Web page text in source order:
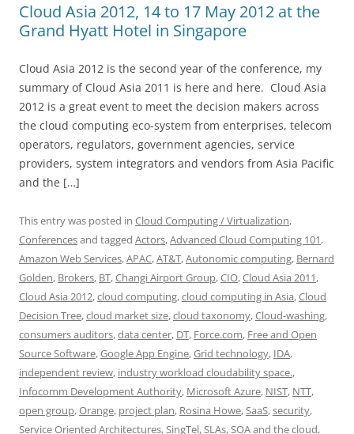
Cloud Asia 2012, 14 to 17 May 2012 at the
Grand Hyatt Hotel in Singapore
Cloud Asia 2012 is the second year of the conference, my
summary of Cloud Asia 2011 is here and here. Cloud Asia
2012 is a great event to meet the decision makers across
the cloud computing eco-system from enterprises, telecom
operators, regulators, government agencies, service
providers, system integrators and vendors from Asia Pacific
and the […]
This entry was posted in Cloud Computing / Virtualization,
Conferencesand tagged Actors,Advanced Cloud Computing 101,
Amazon Web Services,APAC,AT&T,Autonomic computing, Bernard
Golden, Brokers, BT,Changi Airport Group,CIO,Cloud Asia 2011,
Cloud Asia 2012,cloud computing,cloud computing in Asia,Cloud
Decision Tree,cloud market size,cloud taxonomy,Cloud-washing,
consumers auditors,data center, DT, Force.com, Free and Open
Source Software,Google App Engine,Grid technology, IDA,
independent review, industry workload cloudability space.,
Infocomm Development Authority, Microsoft Azure, NIST, NTT,
open group,Orange, project plan, Rosina Howe,SaaS,security,
Service Oriented Architectures,SingTel,SLAs,SOA and the cloud,